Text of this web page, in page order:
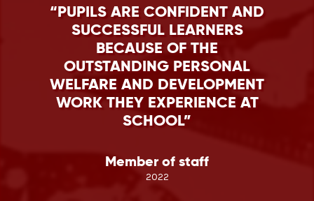
PUPILS ARE CONFIDENT AND
SUCCESSFUL LEARNERS
BECAUSE OF THE
OUTSTANDING PERSONAL
WELFARE AND DEVELOPMENT
WORK THEY EXPERIENCE AT
SCHOOL
Member of staff
2022